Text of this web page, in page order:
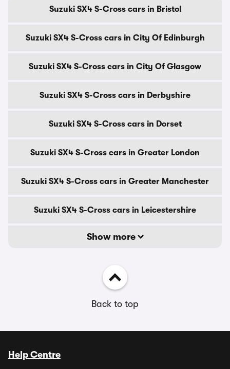
Suzuki SX4 S-Cross cars in Bristol
Suzuki SX4 S-Cross cars in City Of Edinburgh
Suzuki SX4 S-Cross cars in City Of Glasgow
Suzuki SX4 S-Cross cars in Derbyshire
Suzuki SX4 S-Cross cars in Dorset
Suzuki SX4 S-Cross cars in Greater London
Suzuki SX4 S-Cross cars in Greater Manchester
Suzuki SX4 S-Cross cars in Leicestershire
Show more
Back to top
Help Centre